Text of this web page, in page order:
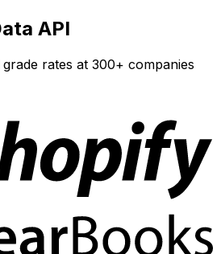
API
rates at 300+ companies